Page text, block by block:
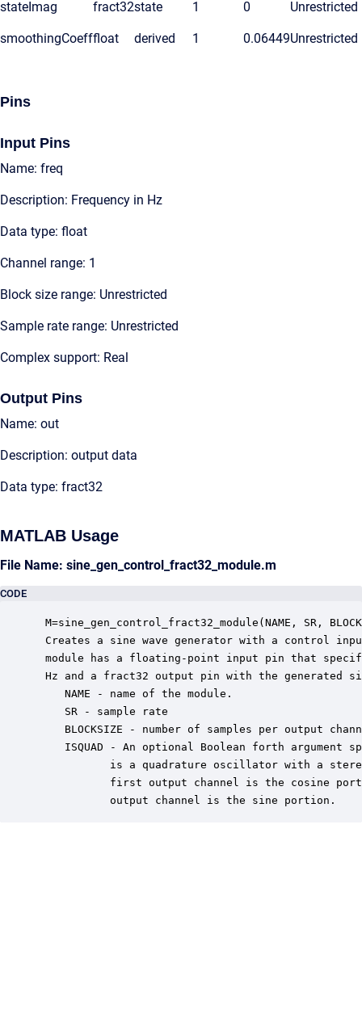
stateImag fract32state 1 0 Unrestricted
smoothingCoefffloat derived 1 0.06449Unrestricted
Pins
Input Pins
Name: freq
Description: Frequency in Hz
Data type: float
Channel range: 1
Block size range: Unrestricted
Sample rate range: Unrestricted
Complex support: Real
Output Pins
Name: out
Description: output data
Data type: fract32
MATLAB Usage
File Name: sine_gen_control_fract32_module.m
CODE
M=sine_gen_control_fract32_module(NAME, SR,
Creates a sine wave generator with a control
module has a floating-point input pin that
Hz and a fract32 output pin with the generated
    NAME - name of the module.
    SR - sample rate
BLOCKSIZE - number of samples per output
ISQUAD - An optional Boolean forth argument
is a quadrature oscillator with a
first output channel is the cosine
           output channel is the sine portion.